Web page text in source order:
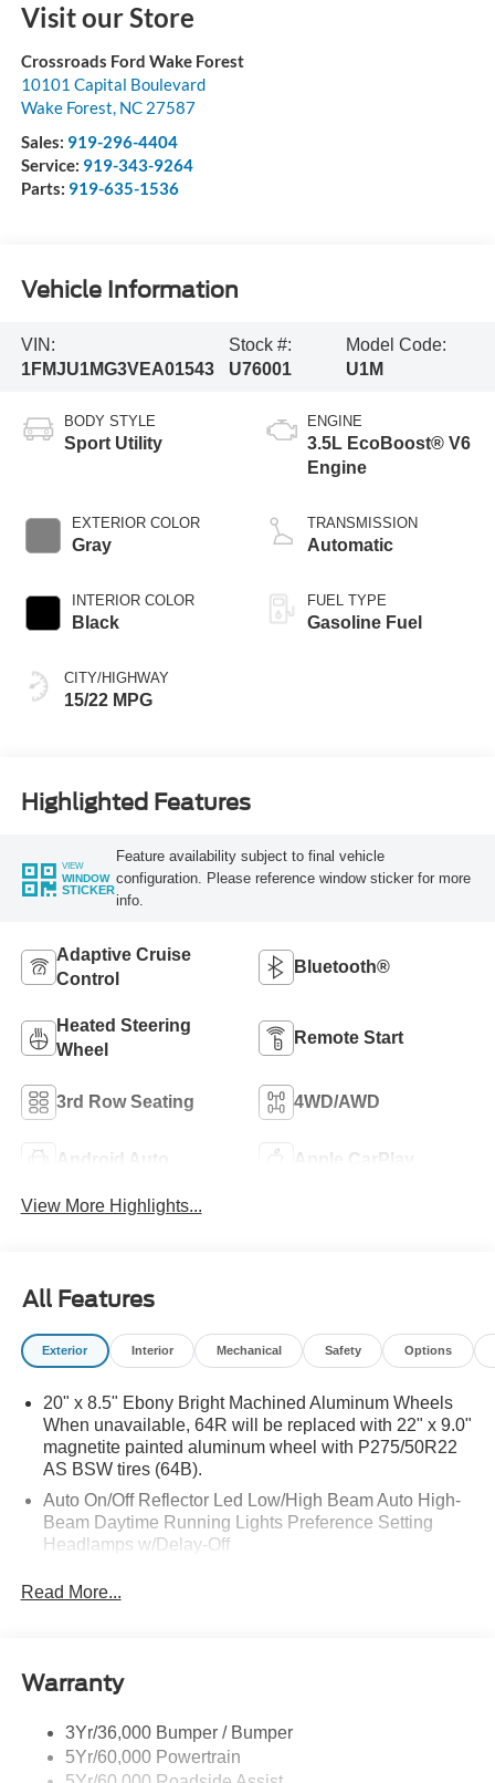
Visit our Store
Crossroads Ford Wake Forest
10101 Capital Boulevard
Wake Forest, NC 27587
Sales: 919-296-4404
Service: 919-343-9264
Parts: 919-635-1536
Vehicle Information
VIN:
1FMJU1MG3VEA01543
Stock #:
U76001
Model Code:
U1M
BODY STYLE
Sport Utility
EXTERIOR COLOR
Gray
INTERIOR COLOR
Black
CITY/HIGHWAY
15/22 MPG
ENGINE
3.5L EcoBoost® V6
Engine
TRANSMISSION
Automatic
FUEL TYPE
Gasoline Fuel
Highlighted Features
VIEW
WINDOW
STICKER
Feature availability subject to final vehicle
configuration. Please reference window sticker for more
info.
Adaptive Cruise
Control
Bluetooth®
Heated Steering
Wheel
Remote Start
3rd Row Seating 4WD/AWD
Android Auto Apple CarPlay
View More Highlights...
All Features
Exterior Interior Mechanical Safety Options
20" x 8.5" Ebony Bright Machined Aluminum Wheels
When unavailable, 64R will be replaced with 22" x 9.0"
magnetite painted aluminum wheel with P275/50R22
AS BSW tires (64B).
Auto On/Off Reflector Led Low/High Beam Auto High-
Beam Daytime Running Lights Preference Setting
Headlamps w/Delay-Off
and Turn Signal Indicator
Strip/Fascia Accent
Body-Colored Rear Bumper w/Black Rub Strip/Fascia
Accent
Read More...
Warranty
3Yr/36,000 Bumper / Bumper
5Yr/60,000 Powertrain